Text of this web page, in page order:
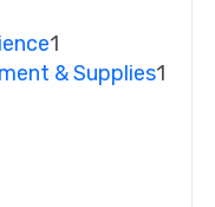
1
& Supplies1